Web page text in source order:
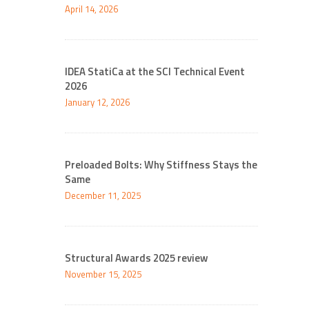
April 14, 2026
IDEA StatiCa at the SCI Technical Event
2026
January 12, 2026
Preloaded Bolts: Why Stiffness Stays the
Same
December 11, 2025
Structural Awards 2025 review
November 15, 2025